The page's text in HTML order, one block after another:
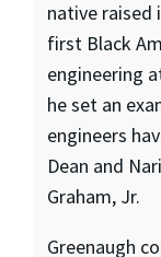
native raised
first Black
engineering
he set an
engineers
Dean and
Graham, Jr.
Greenaugh